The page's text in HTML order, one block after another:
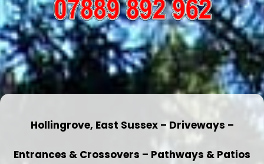
Hollingrove, East Sussex – Driveways –
Entrances & Crossovers – Pathways & Patios